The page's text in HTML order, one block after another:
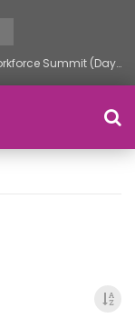
GatherVerse AI Evolve – AI in Education and Workforce Summit (Day 2)